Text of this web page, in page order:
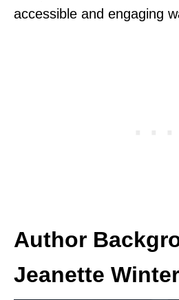
accessible and engaging
Author
Jeanette